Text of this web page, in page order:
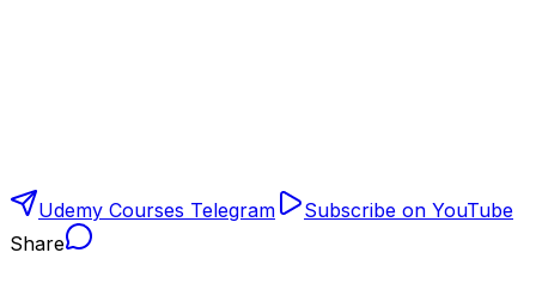
Udemy Courses Telegram
Subscribe on YouTube
Share